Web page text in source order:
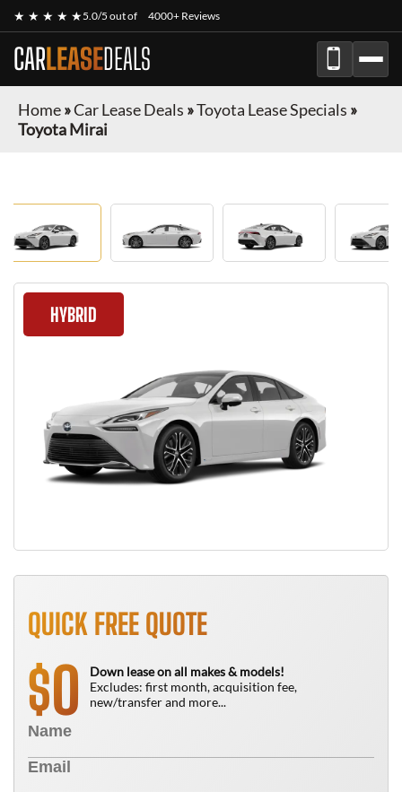
★ ★ ★ ★ ★5.0/5 out of 4000+ Reviews
CARLEASEDEALS
Home»Car Lease Deals »Toyota Lease Specials »
Toyota Mirai
HYBRID
QUICK FREE QUOTE
$0
Down lease on all makes & models!
Excludes: first month, acquisition fee,
new/transfer and more...